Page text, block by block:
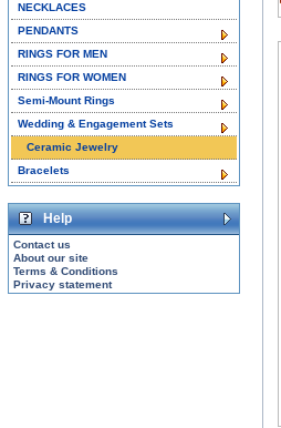
NECKLACES
PENDANTS
RINGS FOR MEN
RINGS FOR WOMEN
Semi-Mount Rings
Wedding & Engagement Sets
Ceramic Jewelry
Bracelets
Help
Contact us
About our site
Terms & Conditions
Privacy statement